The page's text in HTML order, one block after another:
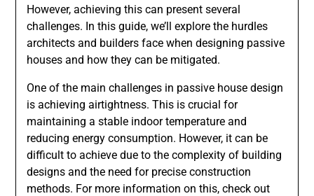
However, achieving this can present several
challenges. In this guide, we’ll explore the hurdles
architects and builders face when designing passive
houses and how they can be mitigated.
One of the main challenges in passive house design
is achieving airtightness. This is crucial for
maintaining a stable indoor temperature and
reducing energy consumption. However, it can be
difficult to achieve due to the complexity of building
designs and the need for precise construction
methods. For more information on this, check out